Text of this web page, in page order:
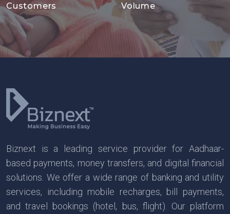
Customers
Volume
Biznext is a leading service provider for Aadhaar-
based payments, money transfers, and digital financial
solutions. We offer a wide range of banking and utility
services, including mobile recharges, bill payments,
and travel bookings (hotel, bus, flight). Our platform